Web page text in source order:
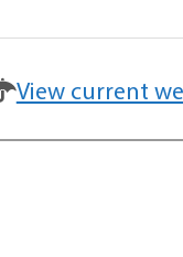
View current